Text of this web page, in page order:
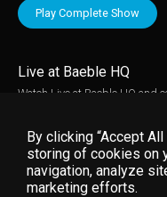
Play Complete Show
Live at Baeble HQ
Watch Live at Baeble HQ and
By clicking “Accept
storing of cookies on
navigation, analyze
marketing efforts.